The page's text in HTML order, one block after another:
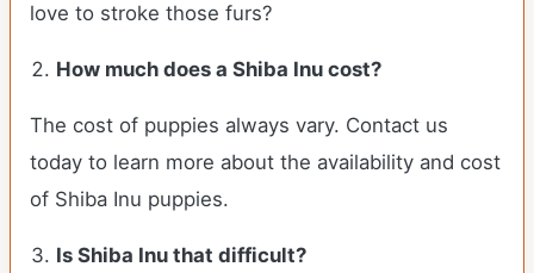
love to stroke those furs?
How much does a Shiba Inu cost?
The cost of puppies always vary. Contact us
today to learn more about the availability and cost
of Shiba Inu puppies.
Is Shiba Inu that difficult?